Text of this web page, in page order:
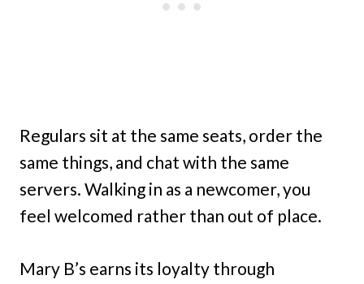
Regulars sit at the same seats, order the
same things, and chat with the same
servers. Walking in as a newcomer, you
feel welcomed rather than out of place.
Mary B’s earns its loyalty through